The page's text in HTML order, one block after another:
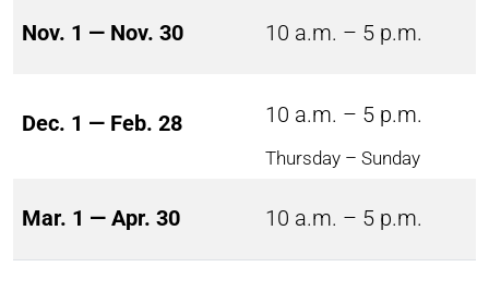
Nov. 1 — Nov. 30 10 a.m. – 5 p.m.
Dec. 1 — Feb. 28 10 a.m. – 5 p.m.
Thursday – Sunday
Mar. 1 — Apr. 30 10 a.m. – 5 p.m.